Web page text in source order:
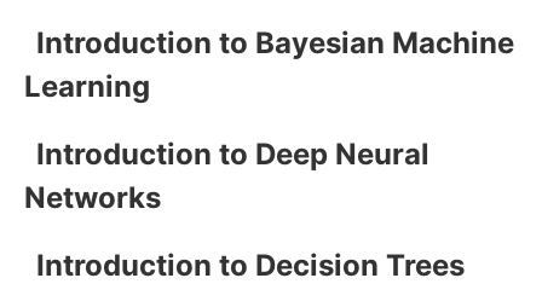
Introduction to Bayesian Machine
Learning
Introduction to Deep Neural
Networks
Introduction to Decision Trees